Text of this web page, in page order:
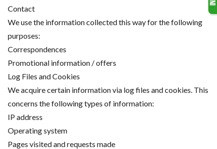
Contact
We use the information collected this way for the following
purposes:
Correspondences
Promotional information / offers
Log Files and Cookies
We acquire certain information via log files and cookies. This
concerns the following types of information:
IP address
Operating system
Pages visited and requests made